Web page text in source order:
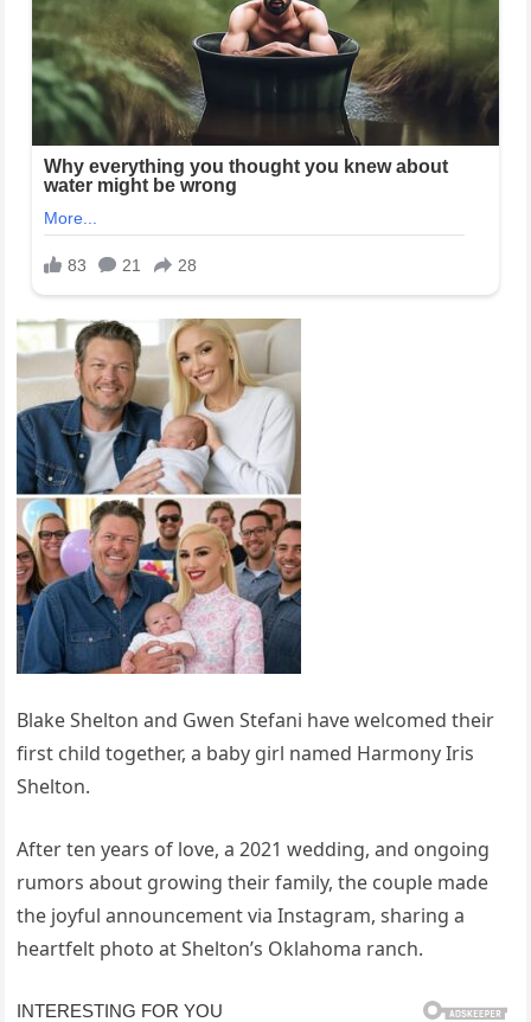
Blake Shelton and Gwen Stefani have welcomed their
first child together, a baby girl named Harmony Iris
Shelton.
After ten years of love, a 2021 wedding, and ongoing
rumors about growing their family, the couple made
the joyful announcement via Instagram, sharing a
heartfelt photo at Shelton’s Oklahoma ranch.